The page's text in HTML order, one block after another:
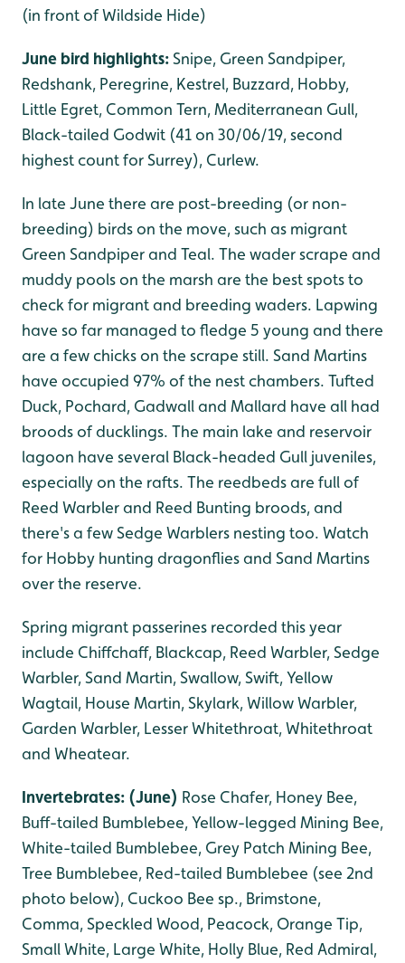
(in front of Wildside Hide)
June bird highlights:Snipe, Green Sandpiper,
Redshank, Peregrine, Kestrel, Buzzard, Hobby,
Little Egret, Common Tern, Mediterranean Gull,
Black-tailed Godwit (41 on 30/06/19, second
highest count for Surrey), Curlew.
In late June there are post-breeding (or non-
breeding) birds on the move, such as migrant
Green Sandpiper and Teal. The wader scrape and
muddy pools on the marsh are the best spots to
check for migrant and breeding waders. Lapwing
have so far managed to fledge 5 young and there
are a few chicks on the scrape still. Sand Martins
have occupied 97% of the nest chambers. Tufted
Duck, Pochard, Gadwall and Mallard have all had
broods of ducklings. The main lake and reservoir
lagoon have several Black-headed Gull juveniles,
especially on the rafts. The reedbeds are full of
Reed Warbler and Reed Bunting broods, and
there's a few Sedge Warblers nesting too. Watch
for Hobby hunting dragonflies and Sand Martins
over the reserve.
Spring migrant passerines recorded this year
include Chiffchaff, Blackcap, Reed Warbler, Sedge
Warbler, Sand Martin, Swallow, Swift, Yellow
Wagtail, House Martin, Skylark, Willow Warbler,
Garden Warbler, Lesser Whitethroat, Whitethroat
and Wheatear.
Invertebrates: (June) Rose Chafer, Honey Bee,
Buff-tailed Bumblebee, Yellow-legged Mining Bee,
White-tailed Bumblebee, Grey Patch Mining Bee,
Tree Bumblebee, Red-tailed Bumblebee (see 2nd
photo below), Cuckoo Bee sp., Brimstone,
Comma, Speckled Wood, Peacock, Orange Tip,
Small White, Large White, Holly Blue, Red Admiral,